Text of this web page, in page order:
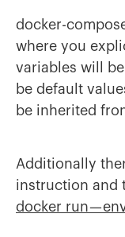
docker-
where you
variables will
be default
be inherited
Additionally
instruction and
docker run —